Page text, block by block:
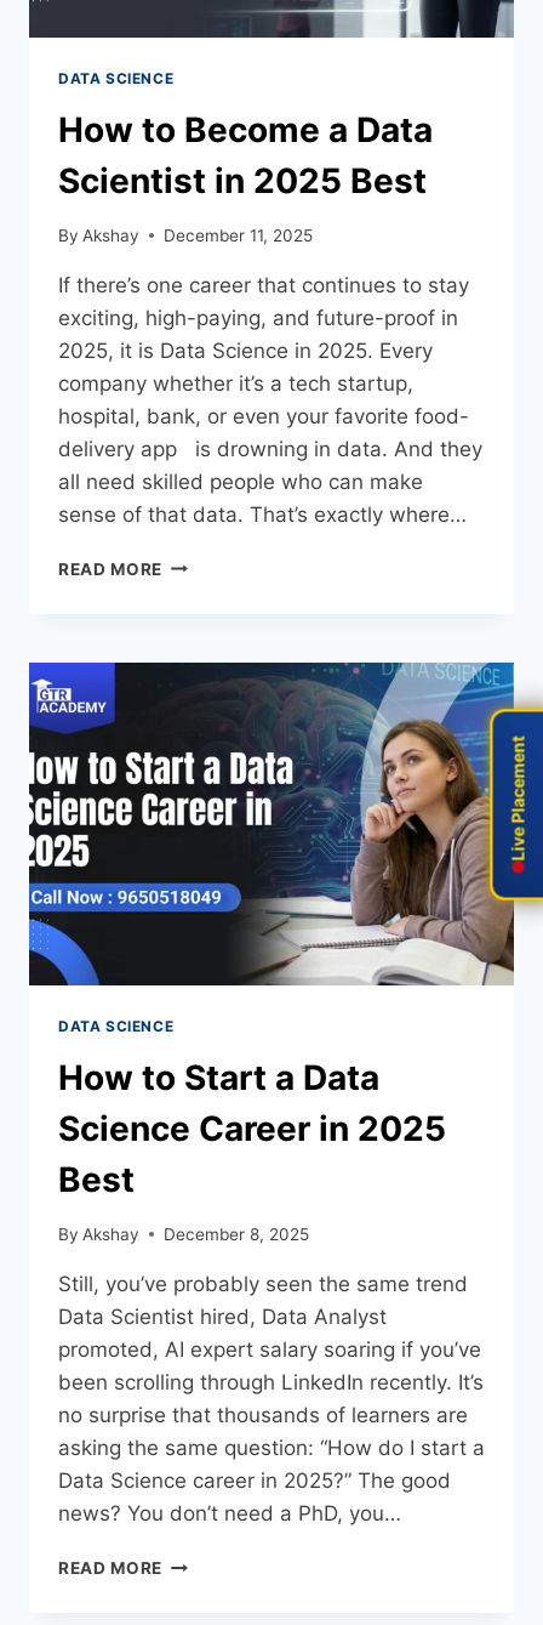
DATA SCIENCE
How to Become a Data
Scientist in 2025 Best
By Akshay December 11, 2025
If there’s one career that continues to stay
exciting, high-paying, and future-proof in
2025, it is Data Science in 2025. Every
company whether it’s a tech startup,
hospital, bank, or even your favorite food-
delivery app is drowning in data. And they
all need skilled people who can make
sense of that data. That’s exactly where…
READ MORE
DATA SCIENCE
How to Start a Data
Science Career in 2025
Best
By Akshay December 8, 2025
Still, you’ve probably seen the same trend
Data Scientist hired, Data Analyst
promoted, AI expert salary soaring if you’ve
been scrolling through LinkedIn recently. It’s
no surprise that thousands of learners are
asking the same question: “How do I start a
Data Science career in 2025?” The good
news? You don’t need a PhD, you…
READ MORE
Live Placement
Live Placement